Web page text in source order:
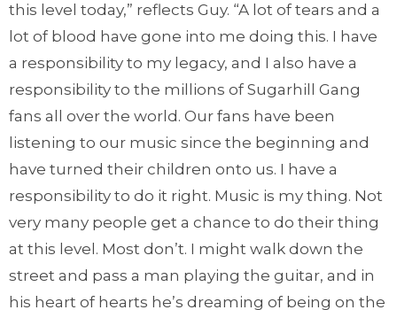
this level today,” reflects Guy. “A lot of tears and a
lot of blood have gone into me doing this. I have
a responsibility to my legacy, and I also have a
responsibility to the millions of Sugarhill Gang
fans all over the world. Our fans have been
listening to our music since the beginning and
have turned their children onto us. I have a
responsibility to do it right. Music is my thing. Not
very many people get a chance to do their thing
at this level. Most don’t. I might walk down the
street and pass a man playing the guitar, and in
his heart of hearts he’s dreaming of being on the